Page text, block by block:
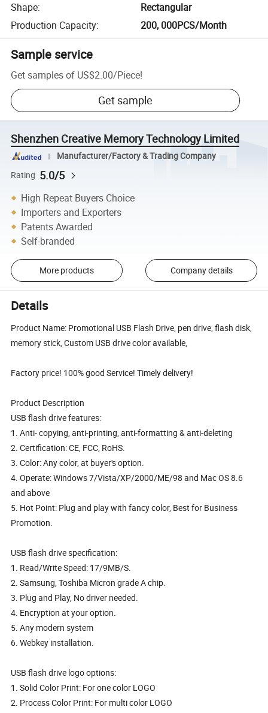
Shape:
Rectangular
Production Capacity: 200, 000PCS/Month
Sample service
Get samples of US$2.00/Piece!
Get sample
Shenzhen Creative Memory Technology Limited
Manufacturer/Factory & Trading Company
Rating 5.0/5
High Repeat Buyers Choice
Importers and Exporters
Patents Awarded
Self-branded
More products Company details
Details
Product Name: Promotional USB Flash Drive, pen drive, flash disk,
memory stick, Custom USB drive color available,
Factory price! 100% good Service! Timely delivery!
Product Description
USB flash drive features:
1. Anti- copying, anti-printing, anti-formatting & anti-deleting
2. Certification: CE, FCC, RoHS.
3. Color: Any color, at buyer's option.
4. Operate: Windows 7/Vista/XP/2000/ME/98 and Mac OS 8.6
and above
5. Hot Point: Plug and play with fancy color, Best for Business
Promotion.
USB flash drive specification:
1. Read/Write Speed: 17/9MB/S.
2. Samsung, Toshiba Micron grade A chip.
3. Plug and Play, No driver needed.
4. Encryption at your option.
5. Any modern system
6. Webkey installation.
USB flash drive logo options:
1. Solid Color Print: For one color LOGO
2. Process Color Print: For multi color LOGO